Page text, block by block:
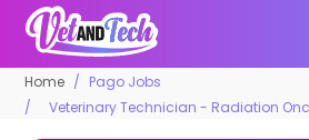
Home
Pago Jobs
Veterinary Technician - Radiation